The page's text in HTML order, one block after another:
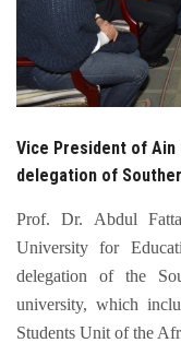
Employees
Visitors
Vice President of Ain
delegation of
Prof. Dr. Abdul
University for
delegation of the
university, which
Students Unit of the